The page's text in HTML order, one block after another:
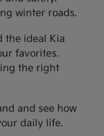
winter roads.
the ideal Kia
favorites.
the right
and see how
daily life.